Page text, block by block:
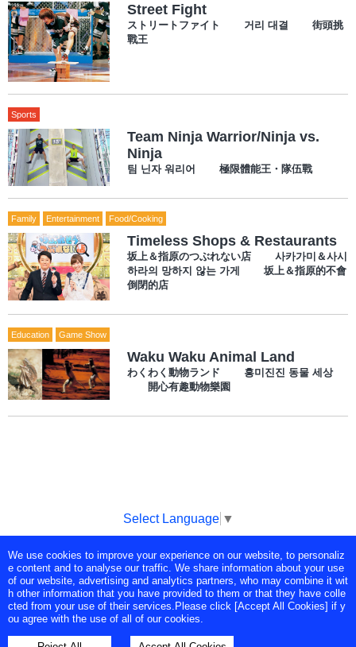
Street Fight
ストリートファイト 거리 대결 街頭挑
戰王
Sports
Team Ninja Warrior/Ninja vs.
Ninja
팀 닌자 워리어 極限體能王・隊伍戰
Family Entertainment Food/Cooking
Timeless Shops & Restaurants
坂上＆指原のつぶれない店 사카가미＆사시
하라의 망하지 않는 가게 坂上＆指原的不會
倒閉的店
Education Game Show
Waku Waku Animal Land
わくわく動物ランド 흥미진진 동물 세상
開心有趣動物樂園
Select Language ▼
Copyright © Tokyo Broadcasting System Television, Inc. All Rights
Reserved.
We use cookies to improve your experience on our website, to personaliz
e content and to analyse our traffic. We share information about your use
of our website, advertising and analytics partners, who may combine it wit
h other information that you have provided to them or that they have colle
cted from your use of their services.Please click [Accept All Cookies] if y
ou agree with the use of all of our cookies.